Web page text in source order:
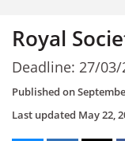
Royal
Deadline: 27/03/
Published on
Last updated May 22,